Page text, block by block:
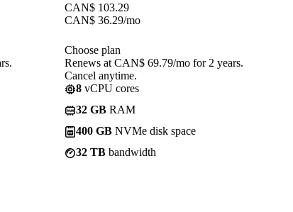
CAN$ 103.29
CAN$ 36.29/mo
Choose plan
Renews at CAN$ 69.79/mo for 2 years.
Cancel anytime.
8 vCPU cores
32 GB RAM
400 GB NVMe disk space
32 TB bandwidth